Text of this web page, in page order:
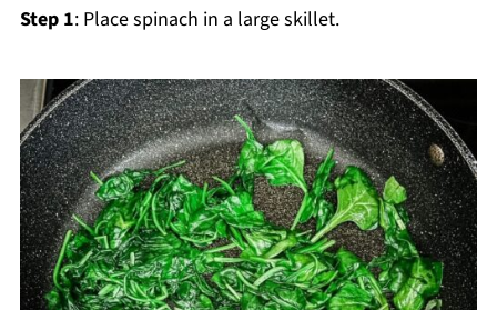
Step 1: Place spinach in a large skillet.